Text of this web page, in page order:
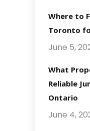
Where to
Toronto
June 5,
What
Reliable
Ontario
June 4,